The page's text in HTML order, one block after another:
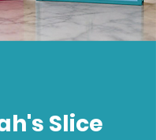
Slice